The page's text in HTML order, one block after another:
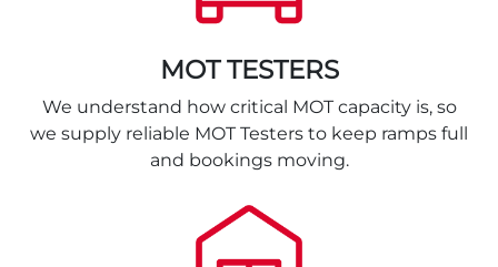
MOT TESTERS
We understand how critical MOT capacity is, so
we supply reliable MOT Testers to keep ramps full
and bookings moving.